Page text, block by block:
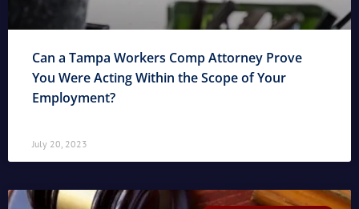
Can a Tampa Workers Comp Attorney Prove
You Were Acting Within the Scope of Your
Employment?
July 20, 2023